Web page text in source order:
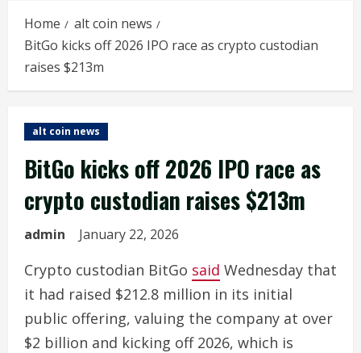
Home
alt coin news
BitGo kicks off 2026 IPO race as crypto custodian
raises $213m
alt coin news
BitGo kicks off 2026 IPO race as
crypto custodian raises $213m
admin January 22, 2026
Crypto custodian BitGo said Wednesday that
it had raised $212.8 million in its initial
public offering, valuing the company at over
$2 billion and kicking off 2026, which is